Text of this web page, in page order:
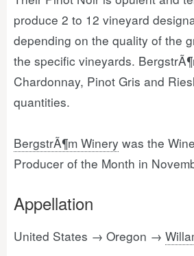
produce 2 to 12 vineyard
depending on the quality of the
the specific vineyards.
Chardonnay, Pinot Gris and
quantities.
BergstrÃ¶m Winery was the
Producer of the Month in
Appellation
United States → Oregon →